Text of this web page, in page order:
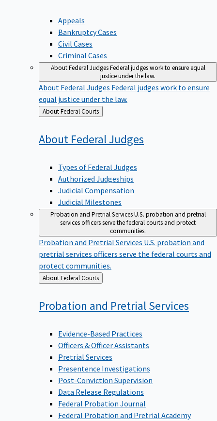
Appeals
Bankruptcy Cases
Civil Cases
Criminal Cases
About Federal JudgesFederal judges work to ensure equal
justice under the law.
About Federal Judges Federal judges work to ensure
equal justice under the law.
Back
to
About Federal Courts
About FederalJudges
Types of Federal Judges
Authorized Judgeships
Judicial Compensation
Judicial Milestones
Probation and Pretrial ServicesU.S. probation and pretrial
services officers serve the federal courts and protect
communities.
Probation and Pretrial Services U.S. probation and
pretrial services officers serve the federal courts and
protect communities.
Back
to
About Federal Courts
Probation and PretrialServices
Evidence-Based Practices
Officers & Officer Assistants
Pretrial Services
Presentence Investigations
Post-Conviction Supervision
Data Release Regulations
Federal Probation Journal
Federal Probation and Pretrial Academy